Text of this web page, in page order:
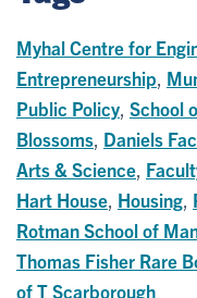
Myhal Centre for
Entrepreneurship
Public Policy School
Blossoms Daniels
Arts & Science
Hart House Housing
Rotman School of
Thomas Fisher Rare
of T Scarborough